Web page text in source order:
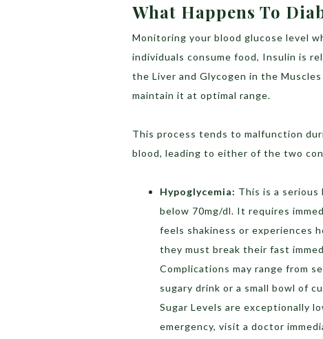
What Happens To
Monitoring your blood glucose level
individuals consume food, Insulin is
the Liver and Glycogen in the
maintain it at optimal range.
This process tends to malfunction
blood, leading to either of the two
Hypoglycemia: This is a
below 70mg/dl. It requires
feels shakiness or experiences
they must break their fast
Complications may range from
sugary drink or a small bowl of
Sugar Levels are exceptionally
emergency, visit a doctor